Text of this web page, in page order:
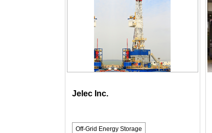
Jelec Inc.
Off-Grid Energy Storage